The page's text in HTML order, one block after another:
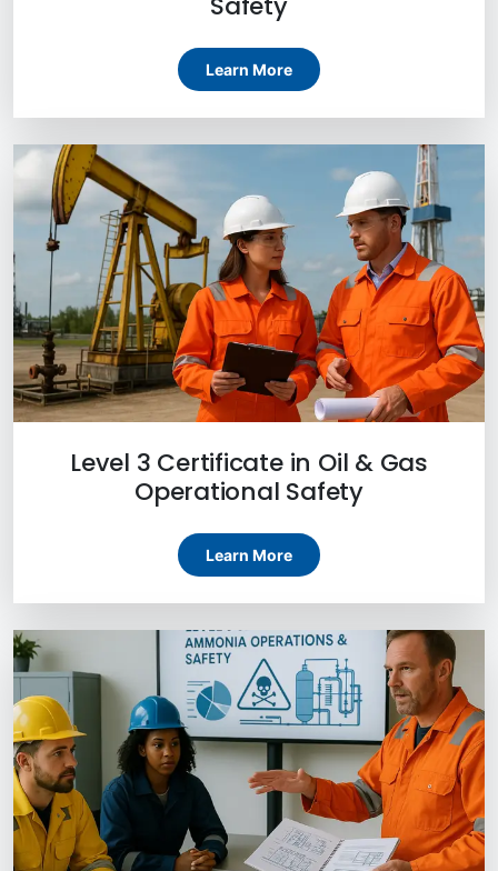
Learn More
Level 3 Certificate in Oil & Gas
Operational Safety
Learn More